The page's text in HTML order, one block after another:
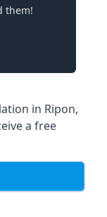
them!
in Ripon,
a free